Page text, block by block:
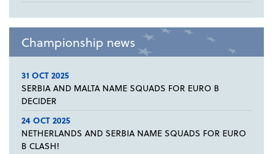
Championship news
31 OCT 2025
SERBIA AND MALTA NAME SQUADS FOR EURO B
DECIDER
24 OCT 2025
NETHERLANDS AND SERBIA NAME SQUADS FOR EURO
B CLASH!